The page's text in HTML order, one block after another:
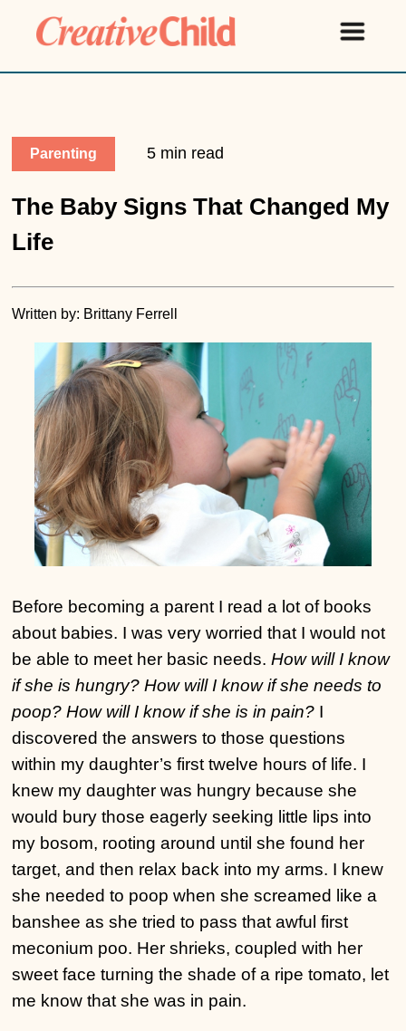
Parenting 5 min read
The Baby Signs That Changed My
Life
Written by: Brittany Ferrell
Before becoming a parent I read a lot of books
about babies. I was very worried that I would not
be able to meet her basic needs.How will I know
if she is hungry? How will I know if she needs to
poop? How will I know if she is in pain? I
discovered the answers to those questions
within my daughter’s first twelve hours of life. I
knew my daughter was hungry because she
would bury those eagerly seeking little lips into
my bosom, rooting around until she found her
target, and then relax back into my arms. I knew
she needed to poop when she screamed like a
banshee as she tried to pass that awful first
meconium poo. Her shrieks, coupled with her
sweet face turning the shade of a ripe tomato, let
me know that she was in pain.